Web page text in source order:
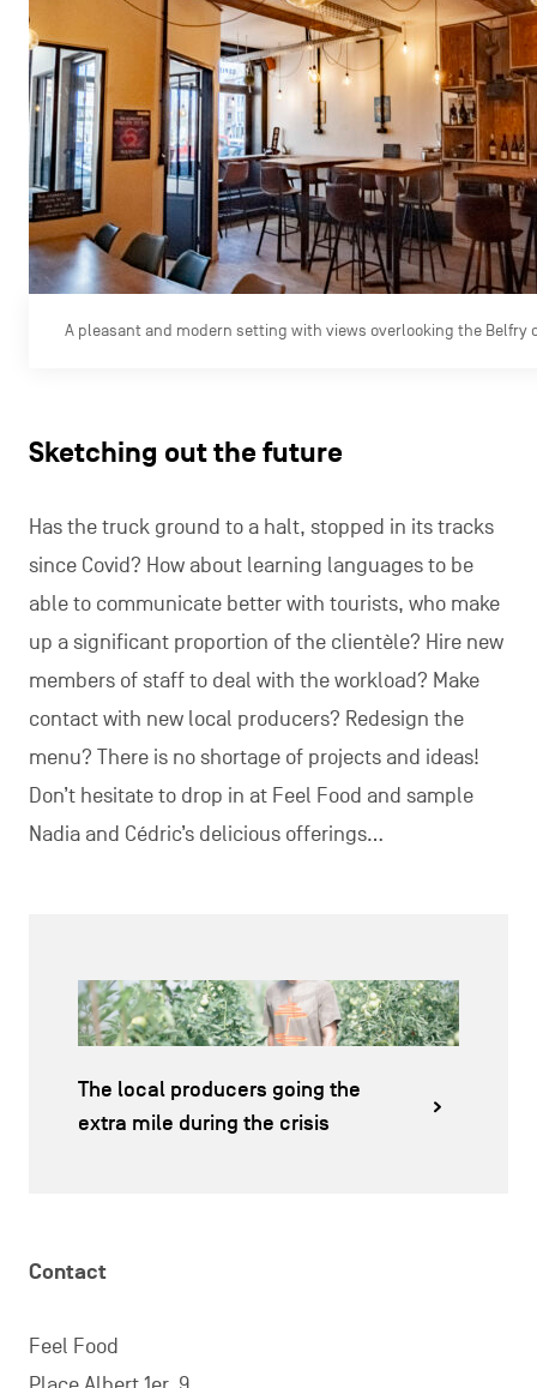
A pleasant and modern setting with views overlooking the Belfry
Sketching out the future
Has the truck ground to a halt, stopped in its tracks
since Covid? How about learning languages to be
able to communicate better with tourists, who make
up a significant proportion of the clientèle? Hire new
members of staff to deal with the workload? Make
contact with new local producers? Redesign the
menu? There is no shortage of projects and ideas!
Don’t hesitate to drop in at Feel Food and sample
Nadia and Cédric’s delicious offerings…
The local producers going the
extra mile during the crisis
Contact
Feel Food